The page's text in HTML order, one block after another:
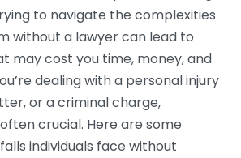
to navigate the complexities
without a lawyer can lead to
may cost you time, money, and
dealing with a personal injury
or a criminal charge,
crucial. Here are some
individuals face without